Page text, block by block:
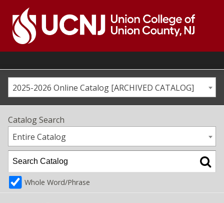
content
Go
home
page2025-2026 Online Catalog [ARCHIVED CATALOG]
Catalog Search
Entire Catalog
Whole Word/Phrase